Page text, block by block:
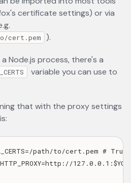
certificate settings) or via
cert.pem ).
Node.js process, there's a
variable you can use to
that with the proxy settings
path/to/cert.pem #